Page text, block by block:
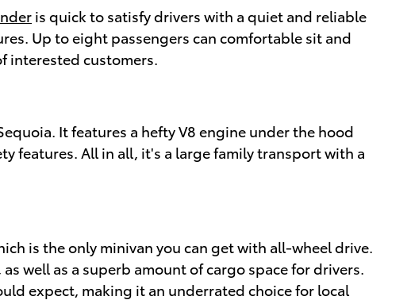
is quick to satisfy drivers with a quiet and reliable
Up to eight passengers can comfortable sit and
interested customers.
It features a hefty V8 engine under the hood
features. All in all, it's a large family transport with a
is the only minivan you can get with all-wheel drive.
well as a superb amount of cargo space for drivers.
expect, making it an underrated choice for local